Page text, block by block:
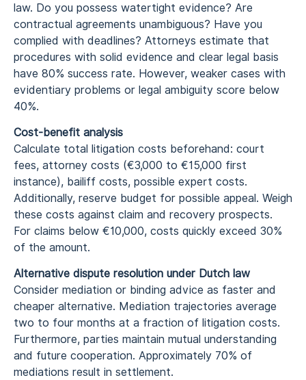
law. Do you possess watertight evidence? Are
contractual agreements unambiguous? Have you
complied with deadlines? Attorneys estimate that
procedures with solid evidence and clear legal basis
have 80% success rate. However, weaker cases with
evidentiary problems or legal ambiguity score below
40%.
Cost-benefit analysis
Calculate total litigation costs beforehand: court
fees, attorney costs (€3,000 to €15,000 first
instance), bailiff costs, possible expert costs.
Additionally, reserve budget for possible appeal. Weigh
these costs against claim and recovery prospects.
For claims below €10,000, costs quickly exceed 30%
of the amount.
Alternative dispute resolution under Dutch law
Consider mediation or binding advice as faster and
cheaper alternative. Mediation trajectories average
two to four months at a fraction of litigation costs.
Furthermore, parties maintain mutual understanding
and future cooperation. Approximately 70% of
mediations result in settlement.